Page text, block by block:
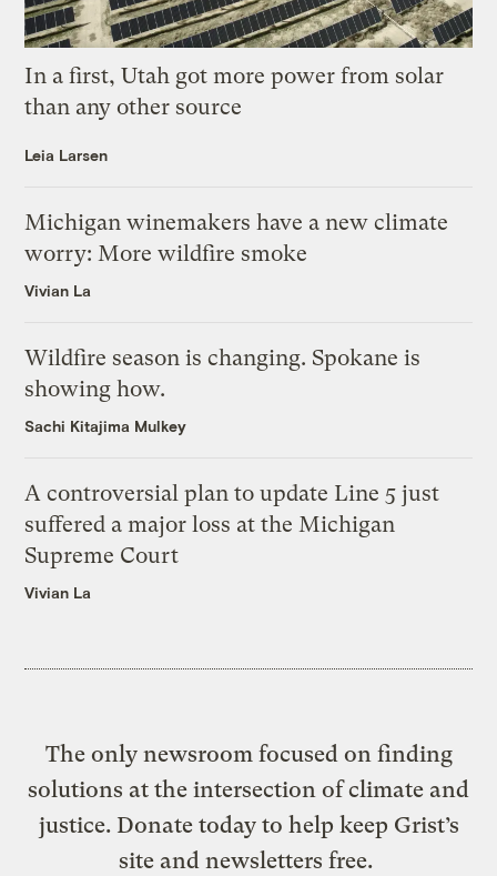
In a first, Utah got more power from solar
than any other source
Leia Larsen
Michigan winemakers have a new climate
worry: More wildfire smoke
Vivian La
Wildfire season is changing. Spokane is
showing how.
Sachi Kitajima Mulkey
A controversial plan to update Line 5 just
suffered a major loss at the Michigan
Supreme Court
Vivian La
The only newsroom focused on finding
solutions at the intersection of climate and
justice. Donate today to help keep Grist’s
site and newsletters free.